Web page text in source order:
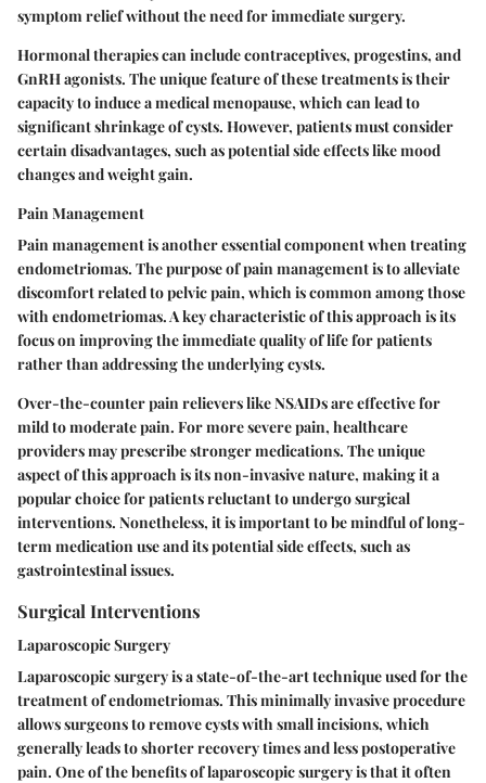
symptom relief without the need for immediate surgery.
Hormonal therapies can include contraceptives, progestins, and
GnRH agonists. The unique feature of these treatments is their
capacity to induce a medical menopause, which can lead to
significant shrinkage of cysts. However, patients must consider
certain disadvantages, such as potential side effects like mood
changes and weight gain.
Pain Management
Pain management is another essential component when treating
endometriomas. The purpose of pain management is to alleviate
discomfort related to pelvic pain, which is common among those
with endometriomas. A key characteristic of this approach is its
focus on improving the immediate quality of life for patients
rather than addressing the underlying cysts.
Over-the-counter pain relievers like NSAIDs are effective for
mild to moderate pain. For more severe pain, healthcare
providers may prescribe stronger medications. The unique
aspect of this approach is its non-invasive nature, making it a
popular choice for patients reluctant to undergo surgical
interventions. Nonetheless, it is important to be mindful of long-
term medication use and its potential side effects, such as
gastrointestinal issues.
Surgical Interventions
Laparoscopic Surgery
Laparoscopic surgery is a state-of-the-art technique used for the
treatment of endometriomas. This minimally invasive procedure
allows surgeons to remove cysts with small incisions, which
generally leads to shorter recovery times and less postoperative
pain. One of the benefits of laparoscopic surgery is that it often